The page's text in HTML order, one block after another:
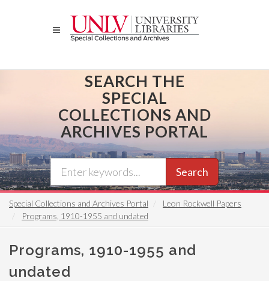
SEARCH THE
SPECIAL
COLLECTIONS AND
ARCHIVES PORTAL
Search
Special Collections and Archives Portal
Leon Rockwell Papers
Programs, 1910-1955 and undated
Programs, 1910-1955 and
undated